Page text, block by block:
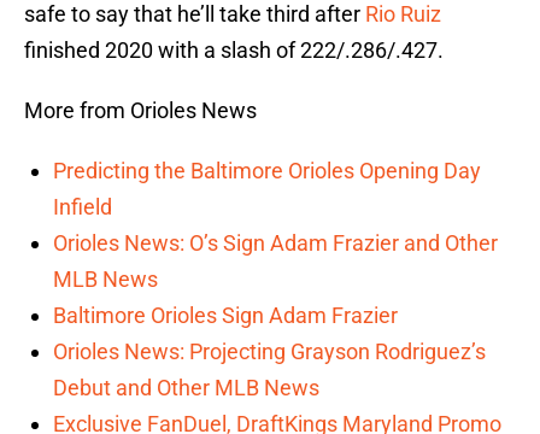
safe to say that he’ll take third after Rio Ruiz
finished 2020 with a slash of 222/.286/.427.
More from Orioles News
Predicting the Baltimore Orioles Opening Day
Infield
Orioles News: O’s Sign Adam Frazier and Other
MLB News
Baltimore Orioles Sign Adam Frazier
Orioles News: Projecting Grayson Rodriguez’s
Debut and Other MLB News
Exclusive FanDuel, DraftKings Maryland Promo